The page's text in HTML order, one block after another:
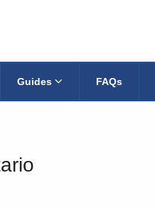
Guides FAQs